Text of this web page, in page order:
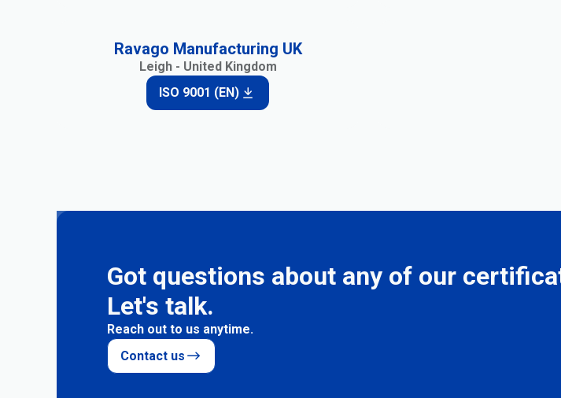
Ravago Manufacturing UK
Leigh - United Kingdom
ISO 9001 (EN)
Got questions about any of our
Let's talk.
Reach out to us anytime.
Contact us